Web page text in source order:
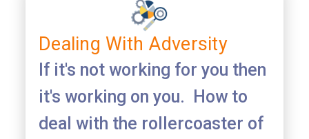
Dealing With Adversity
If it's not working for you then
it's working on you. How to
deal with the rollercoaster of